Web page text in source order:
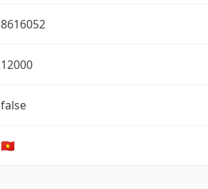
8616052
12000
false
🇻🇳